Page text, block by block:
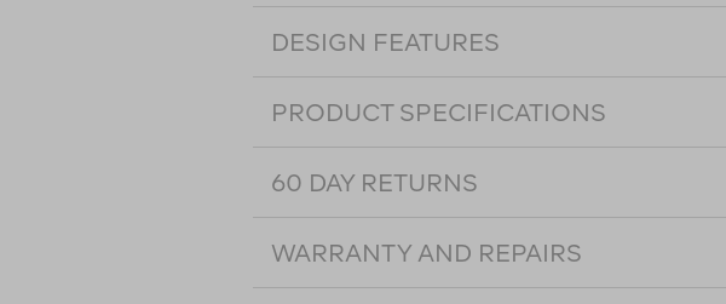
DESIGN FEATURES
PRODUCT SPECIFICATIONS
60 DAY RETURNS
WARRANTY AND REPAIRS